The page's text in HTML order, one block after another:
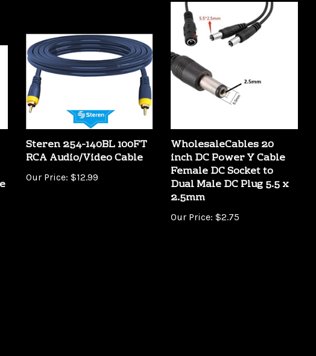
Steren 254-140BL 100FT
RCA Audio/Video Cable
Our Price:$12.99
WholesaleCables 20
inch DC Power Y Cable
Female DC Socket to
Dual Male DC Plug 5.5 x
2.5mm
Our Price: